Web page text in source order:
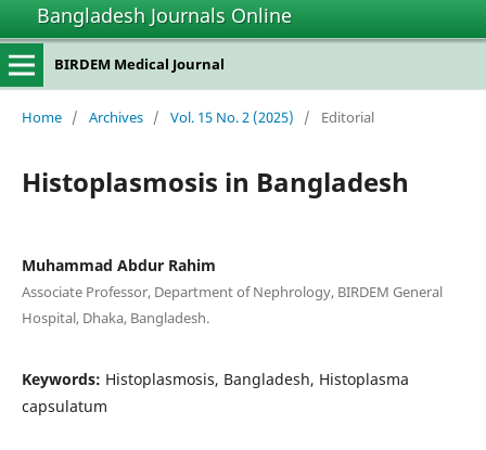
Bangladesh Journals Online
BIRDEM Medical Journal
Home / Archives / Vol. 15 No. 2 (2025) / Editorial
Histoplasmosis in Bangladesh
Muhammad Abdur Rahim
Associate Professor, Department of Nephrology, BIRDEM General
Hospital, Dhaka, Bangladesh.
Keywords: Histoplasmosis, Bangladesh, Histoplasma
capsulatum